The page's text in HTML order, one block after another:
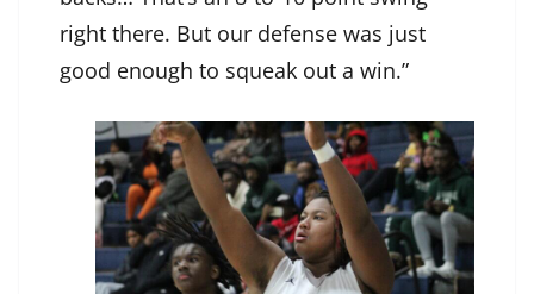
right there. But our defense was just
good enough to squeak out a win.”